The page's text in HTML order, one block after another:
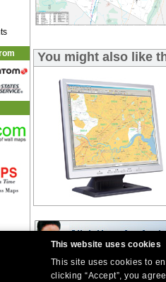
This website uses cookies
This site uses cookies to
clicking “Accept”, you
You might also like